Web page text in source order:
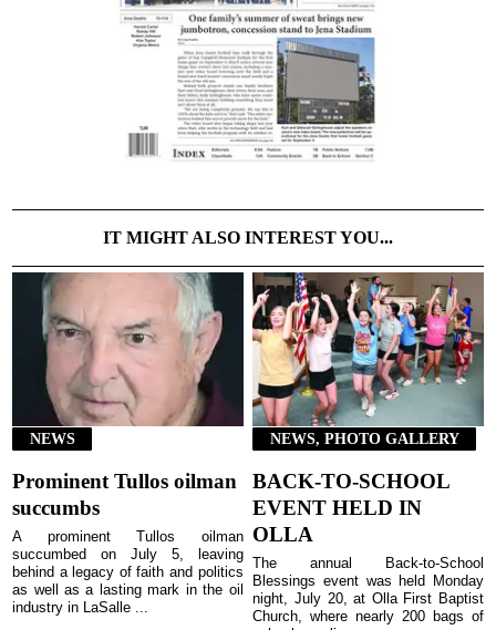
IT MIGHT ALSO INTEREST YOU...
NEWS
Prominent Tullos oilman
succumbs
A prominent Tullos oilman
succumbed on July 5, leaving
behind a legacy of faith and politics
as well as a lasting mark in the oil
industry in LaSalle ...
NEWS, PHOTO GALLERY
BACK-TO-SCHOOL
EVENT HELD IN
OLLA
The annual Back-to-School
Blessings event was held Monday
night, July 20, at Olla First Baptist
Church, where nearly 200 bags of